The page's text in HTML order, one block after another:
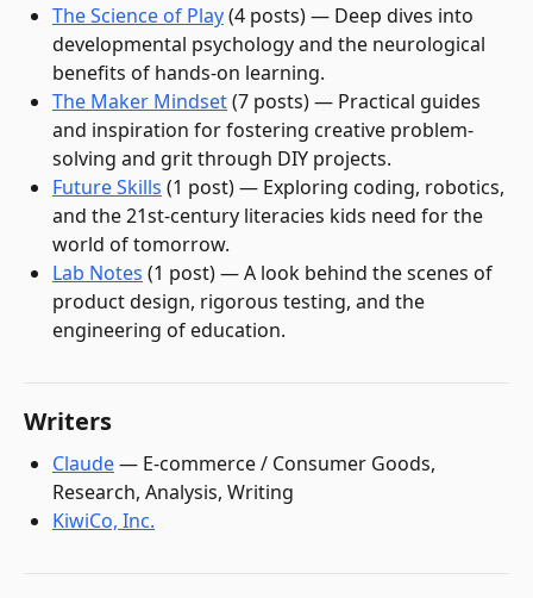
The Science of Play(4 posts)— Deep dives into
developmental psychology and the neurological
benefits of hands-on learning.
The Maker Mindset(7 posts)— Practical guides
and inspiration for fostering creative problem-
solving and grit through DIY projects.
Future Skills (1 post)— Exploring coding, robotics,
and the 21st-century literacies kids need for the
world of tomorrow.
Lab Notes (1 post)—A look behind the scenes of
product design, rigorous testing, and the
engineering of education.
Writers
Claude— E-commerce / Consumer Goods,
Research, Analysis, Writing
KiwiCo, Inc.